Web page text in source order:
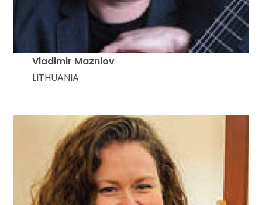
Vladimir Mazniov
LITHUANIA